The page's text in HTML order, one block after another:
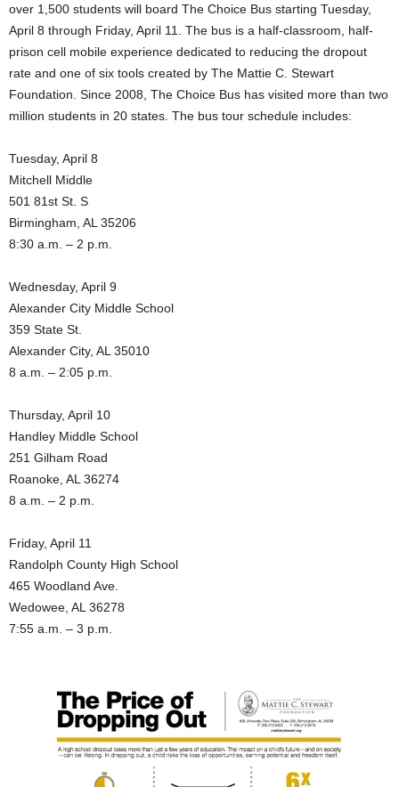
over 1,500 students will board The Choice Bus starting Tuesday,
April 8 through Friday, April 11. The bus is a half-classroom, half-
prison cell mobile experience dedicated to reducing the dropout
rate and one of six tools created by The Mattie C. Stewart
Foundation. Since 2008, The Choice Bus has visited more than two
million students in 20 states. The bus tour schedule includes:
Tuesday, April 8
Mitchell Middle
501 81st St. S
Birmingham, AL 35206
8:30 a.m. – 2 p.m.
Wednesday, April 9
Alexander City Middle School
359 State St.
Alexander City, AL 35010
8 a.m. – 2:05 p.m.
Thursday, April 10
Handley Middle School
251 Gilham Road
Roanoke, AL 36274
8 a.m. – 2 p.m.
Friday, April 11
Randolph County High School
465 Woodland Ave.
Wedowee, AL 36278
7:55 a.m. – 3 p.m.